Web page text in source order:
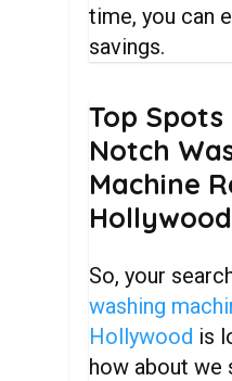
time, you can
savings.
Top Spots
Notch
Machine
Hollywood
So, your
washing
Hollywood is
how about we